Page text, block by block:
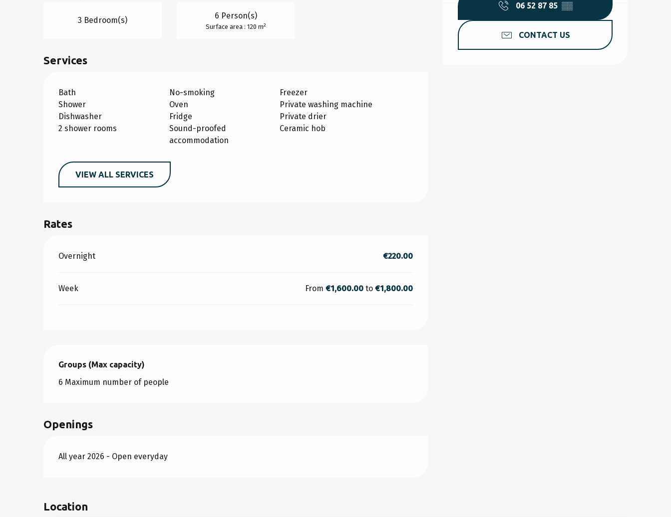
06 52 87 85 ▒▒
CONTACT US
3 Bedroom(s) 6 Person(s)
Surface area : 120 m2
Services
Bath No-smoking
Freezer
Shower
Oven
Private washing machine
Dishwasher
Fridge
Private drier
2 shower rooms
Sound-proofed
accommodation
Ceramic hob
VIEW ALL SERVICES
Rates
Rates 2026
Overnight €220.00
Week From€1,600.00 to€1,800.00
Groups (Max capacity)
Groups (Max capacity)
6 Maximum number of people
Openings
All year 2026 - Open everyday
Location